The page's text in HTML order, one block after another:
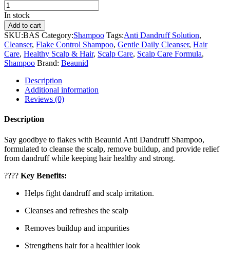
In stock
Add to cart
SKU:BAS Category:Shampoo Tags:Anti Dandruff Solution,
Cleanser, Flake Control Shampoo, Gentle Daily Cleanser, Hair
Care, Healthy Scalp & Hair, Scalp Care, Scalp Care Formula,
Shampoo Brand: Beaunid
Description
Additional information
Reviews (0)
Description
Say goodbye to flakes with Beaunid Anti Dandruff Shampoo,
formulated to cleanse the scalp, remove buildup, and provide relief
from dandruff while keeping hair healthy and strong.
???? Key Benefits:
Helps fight dandruff and scalp irritation.
Cleanses and refreshes the scalp
Removes buildup and impurities
Strengthens hair for a healthier look